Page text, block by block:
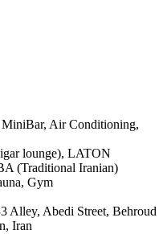
Air Conditioning,
lounge), LATON
(Traditional Iranian)
Gym
Alley, Abedi Street, Behroud
Iran